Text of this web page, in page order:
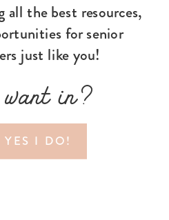
YES I DO!
in?
all the best resources,
for senior
just like you!